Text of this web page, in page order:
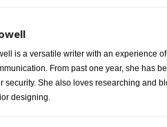
is a versatile writer with an experience
From past one year, she has
security. She also loves researching and
designing.